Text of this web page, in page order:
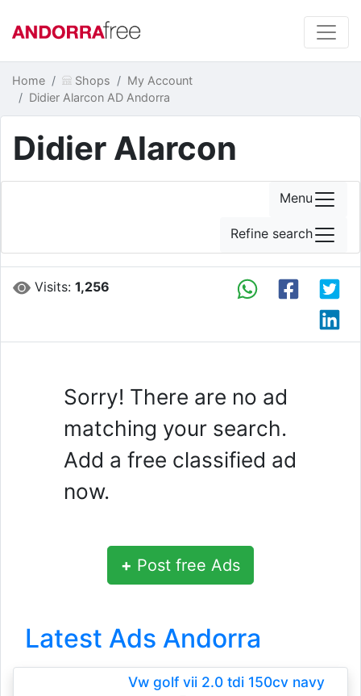
Home Shops
My Account
Didier Alarcon AD Andorra
Didier Alarcon
Visits:1,256
Sorry! There are no ad
matching your search.
Add a free classified ad
now.
+ Post free Ads
Latest Ads Andorra
Vw golf vii 2.0 tdi 150cv navy
Menu
Refine search